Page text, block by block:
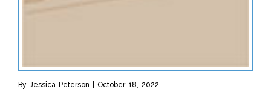
By Jessica Peterson October 18, 2022